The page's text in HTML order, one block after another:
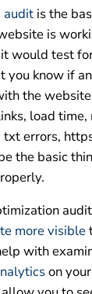
auditis the
is
would test
you know if
the
load time,
errors,
the basic
more visible
with
on